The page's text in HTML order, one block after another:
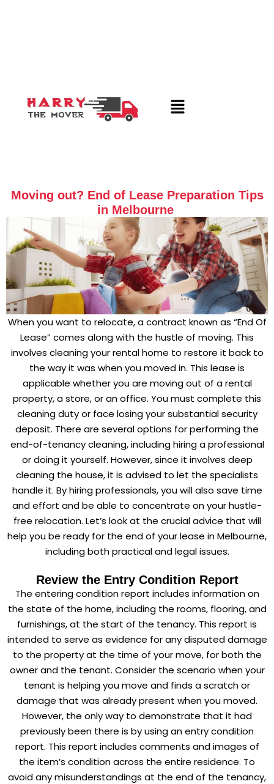
Moving out? End of Lease Preparation Tips
in Melbourne
When you want to relocate, a contract known as “End Of
Lease” comes along with the hustle of moving. This
involves cleaning your rental home to restore it back to
the way it was when you moved in. This lease is
applicable whether you are moving out of a rental
property, a store, or an office. You must complete this
cleaning duty or face losing your substantial security
deposit. There are several options for performing the
end-of-tenancy cleaning, including hiring a professional
or doing it yourself. However, since it involves deep
cleaning the house, it is advised to let the specialists
handle it. By hiring professionals, you will also save time
and effort and be able to concentrate on your hustle-
free relocation. Let’s look at the crucial advice that will
help you be ready for the end of your lease in Melbourne,
including both practical and legal issues.
Review the Entry Condition Report
The entering condition report includes information on
the state of the home, including the rooms, flooring, and
furnishings, at the start of the tenancy. This report is
intended to serve as evidence for any disputed damage
to the property at the time of your move, for both the
owner and the tenant. Consider the scenario when your
tenant is helping you move and finds a scratch or
damage that was already present when you moved.
However, the only way to demonstrate that it had
previously been there is by using an entry condition
report. This report includes comments and images of
the item’s condition across the entire residence. To
avoid any misunderstandings at the end of the tenancy,